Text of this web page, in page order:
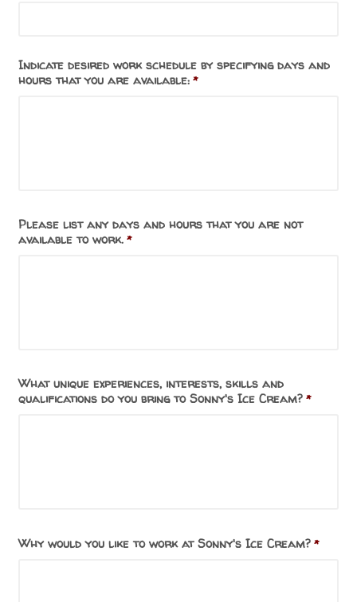
Indicate desired work schedule by specifying days and
hours that you are available: *
Please list any days and hours that you are not
available to work. *
What unique experiences, interests, skills and
qualifications do you bring to Sonny's Ice Cream? *
Why would you like to work at Sonny's Ice Cream? *